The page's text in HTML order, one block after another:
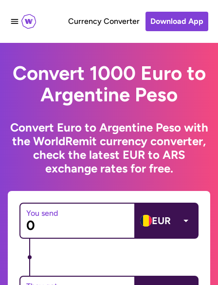
Currency Converter Download App
Convert 1000 Euro to
Argentine Peso
Convert Euro to Argentine Peso with
the WorldRemit currency converter,
check the latest EUR to ARS
exchange rates for free.
You send
EUR